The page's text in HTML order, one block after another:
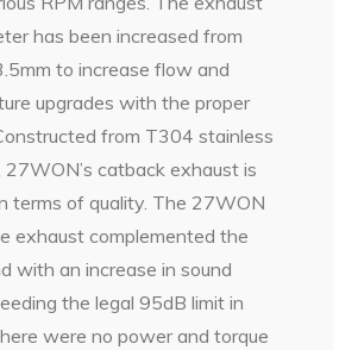
has been increased from
to increase flow and
upgrades with the proper
from T304 stainless
27WON’s catback exhaust is
terms of quality. The 27WON
exhaust complemented the
with an increase in sound
the legal 95dB limit in
were no power and torque